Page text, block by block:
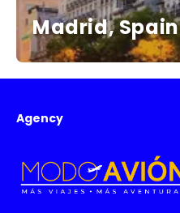
Madrid, Spain
Agency